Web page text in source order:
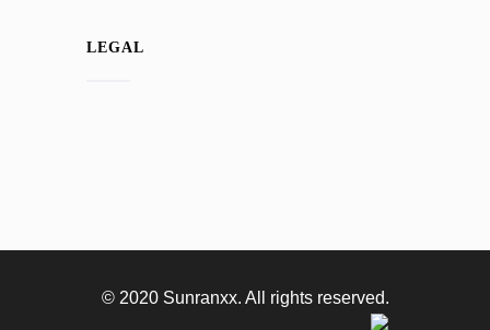
LEGAL
© 2020 Sunranxx. All rights reserved.